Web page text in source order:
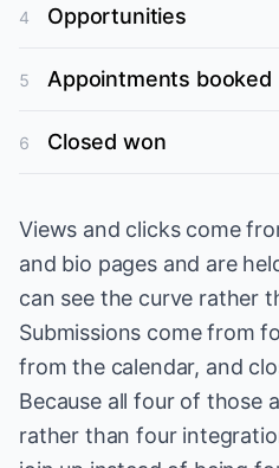
4 Opportunities
5 Appointments booked
6 Closed won
Views and clicks come
and bio pages and are
can see the curve rather
Submissions come from
from the calendar, and
Because all four of those
rather than four